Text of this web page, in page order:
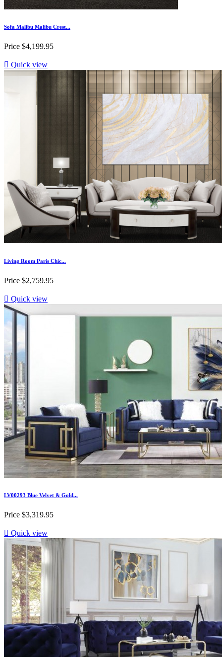
Sofa Malibu Malibu Crest...
Price $4,199.95
 Quick view
Living Room Paris Chic...
Price $2,759.95
 Quick view
LV00293 Blue Velvet & Gold...
Price $3,319.95
 Quick view